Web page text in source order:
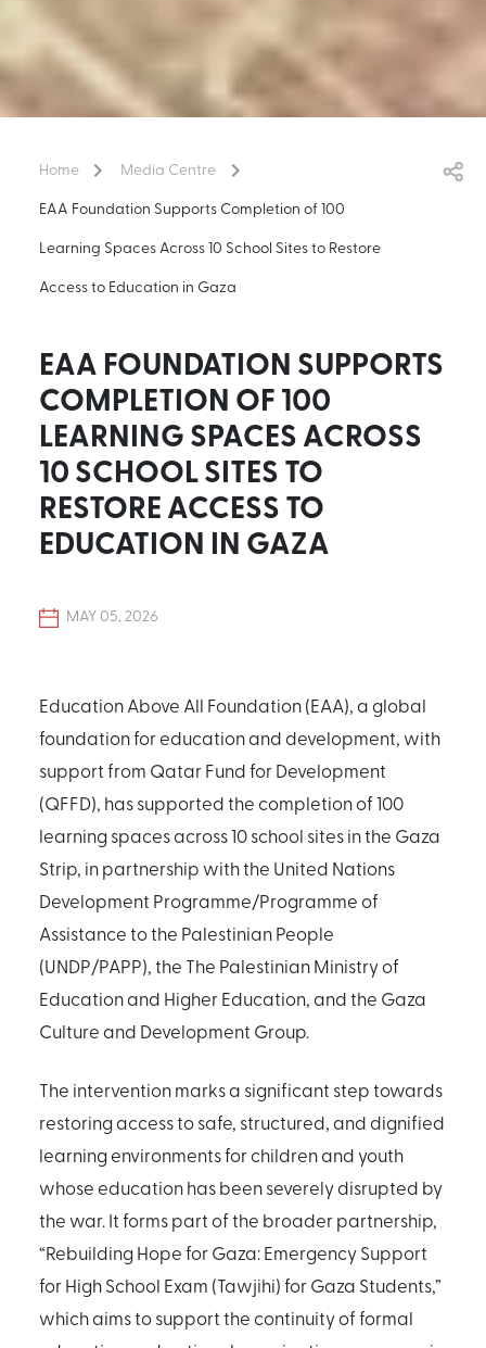
Home
Media Centre
EAA Foundation Supports Completion of 100
Learning Spaces Across 10 School Sites to Restore
Access to Education in Gaza
EAA FOUNDATION SUPPORTS
COMPLETION OF 100
LEARNING SPACES ACROSS
10 SCHOOL SITES TO
RESTORE ACCESS TO
EDUCATION IN GAZA
MAY 05, 2026
Education Above All Foundation (EAA), a global
foundation for education and development, with
support from Qatar Fund for Development
(QFFD), has supported the completion of 100
learning spaces across 10 school sites in the Gaza
Strip, in partnership with the United Nations
Development Programme/Programme of
Assistance to the Palestinian People
(UNDP/PAPP), the The Palestinian Ministry of
Education and Higher Education, and the Gaza
Culture and Development Group.
The intervention marks a significant step towards
restoring access to safe, structured, and dignified
learning environments for children and youth
whose education has been severely disrupted by
the war. It forms part of the broader partnership,
“Rebuilding Hope for Gaza: Emergency Support
for High School Exam (Tawjihi) for Gaza Students,”
which aims to support the continuity of formal